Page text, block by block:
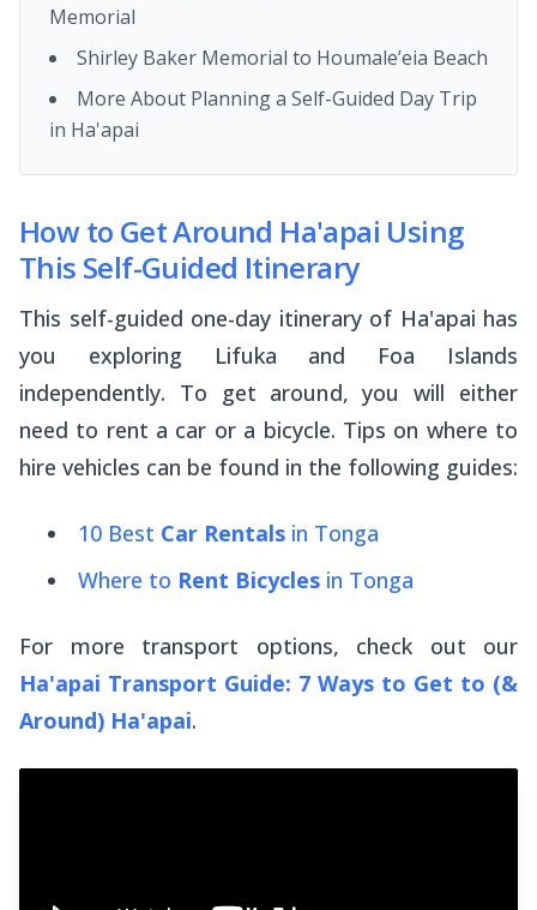
Memorial
Shirley Baker Memorial to Houmale’eia Beach
More About Planning a Self-Guided Day Trip
in Ha'apai
How to Get Around Ha'apai Using
This Self-Guided Itinerary
This self-guided one-day itinerary of Ha'apai has
you exploring Lifuka and Foa Islands
independently. To get around, you will either
need to rent a car or a bicycle. Tips on where to
hire vehicles can be found in the following guides:
10 Best Car Rentals in Tonga
Where to Rent Bicycles in Tonga
For more transport options, check out our
Ha'apai Transport Guide: 7 Ways to Get to (&
Around) Ha'apai.